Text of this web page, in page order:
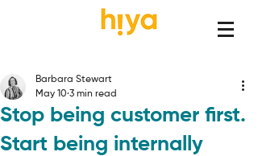
Stop being customer first.
Start being internally
Barbara Stewart
May 10 3 min read